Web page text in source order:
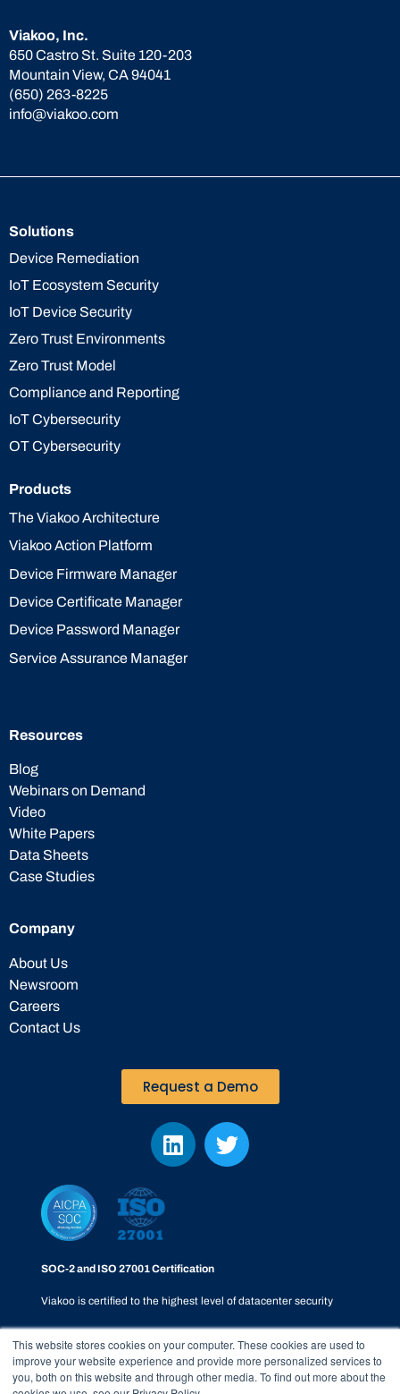
This website stores cookies on your computer. These cookies are used to
improve your website experience and provide more personalized services to
you, both on this website and through other media. To find out more about the
Viakoo, Inc.
650 Castro St. Suite 120-203
Mountain View, CA 94041
(650) 263-8225
info@viakoo.com
Solutions
Device Remediation
IoT Ecosystem Security
IoT Device Security
Zero Trust Environments
Zero Trust Model
Compliance and Reporting
IoT Cybersecurity
OT Cybersecurity
Products
The Viakoo Architecture
Viakoo Action Platform
Device Firmware Manager
Device Certificate Manager
Device Password Manager
Service Assurance Manager
Resources
Blog
Webinars on Demand
Video
White Papers
Data Sheets
Case Studies
Company
About Us
Newsroom
Careers
Contact Us
Request a Demo
SOC-2 and ISO 27001 Certification
Viakoo is certified to the highest level of datacenter security